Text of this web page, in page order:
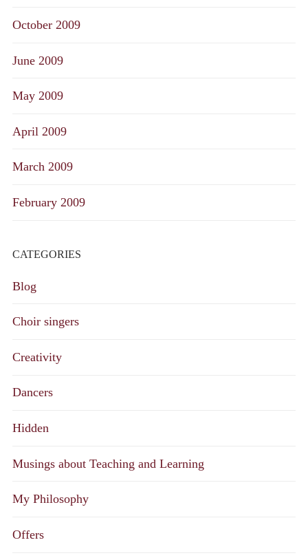
October 2009
June 2009
May 2009
April 2009
March 2009
February 2009
CATEGORIES
Blog
Choir singers
Creativity
Dancers
Hidden
Musings about Teaching and Learning
My Philosophy
Offers